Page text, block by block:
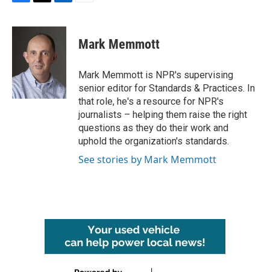
c
o
k
i
t
t
e
r
n
k
e
d
n
Mark Memmott
Mark Memmott is NPR's supervising
senior editor for Standards & Practices. In
that role, he's a resource for NPR's
journalists – helping them raise the right
questions as they do their work and
uphold the organization's standards.
See stories by Mark Memmott